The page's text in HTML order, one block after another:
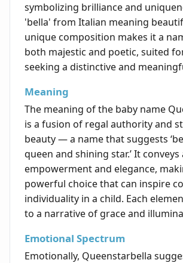
symbolizing brilliance and
'bella' from Italian meaning
unique composition makes it a
both majestic and poetic, suited
seeking a distinctive and
Meaning
The meaning of the baby name
is a fusion of regal authority and
beauty — a name that suggests
queen and shining star.’ It conveys
empowerment and elegance,
powerful choice that can inspire
individuality in a child. Each
to a narrative of grace and
Emotional Spectrum
Emotionally, Queenstarbella